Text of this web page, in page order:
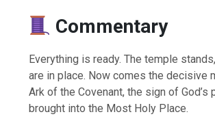
Commentary
Everything is ready. The temple
are in place. Now comes the decisive
Ark of the Covenant, the sign of God’s
brought into the Most Holy Place.